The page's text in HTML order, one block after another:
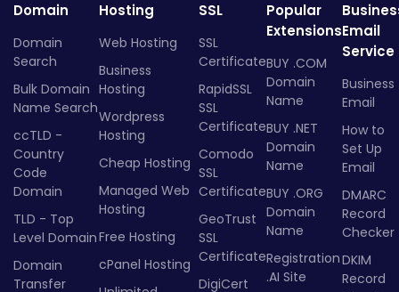
Domain
Domain
Search
Bulk Domain
Name Search
ccTLD -
Country
Code
Domain
TLD - Top
Level Domain
Domain
Transfer
Hosting
Web Hosting
Business
Hosting
Wordpress
Hosting
Cheap Hosting
Managed Web
Hosting
Free Hosting
cPanel Hosting
SSL
SSL
Certificate
RapidSSL
SSL
Certificate
Comodo
SSL
Certificate
GeoTrust
SSL
Certificate
DigiCert
Popular
Extensions
BUY .COM
Domain
Name
BUY .NET
Domain
Name
BUY .ORG
Domain
Name
Registration
.AI Site
Email
Service
Business
Email
How to
Set Up
Email
DMARC
Record
Checker
DKIM
Record